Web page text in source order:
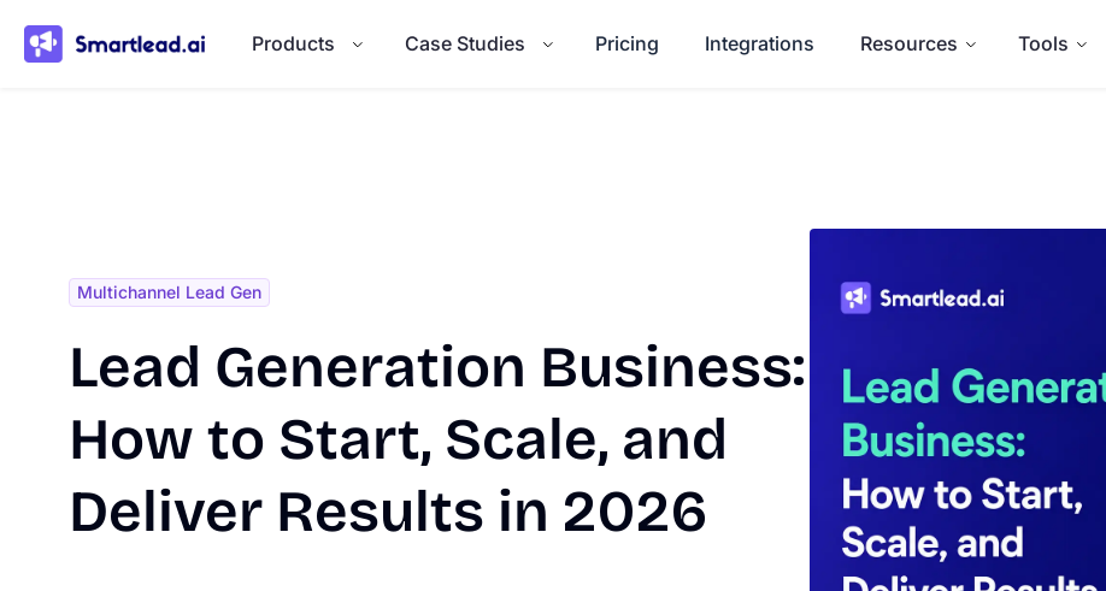
Products
Case Studies Pricing Integrations Resources Tools
Multichannel Lead Gen
Lead Generation Business:
How to Start, Scale, and
Deliver Results in 2026